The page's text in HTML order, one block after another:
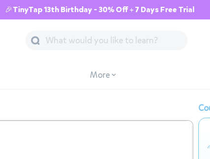
🎉TinyTap 13th Birthday - 30% Off + 7 Days Free Trial
More